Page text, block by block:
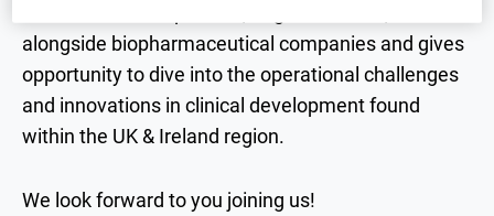
alongside biopharmaceutical companies and gives
opportunity to dive into the operational challenges
and innovations in clinical development found
within the UK & Ireland region.
We look forward to you joining us!